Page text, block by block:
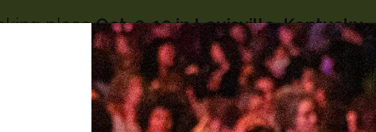
placeOct. 9-10 in Louisville, Kentucky.
Resources Events
Email
Sign
Up
Image